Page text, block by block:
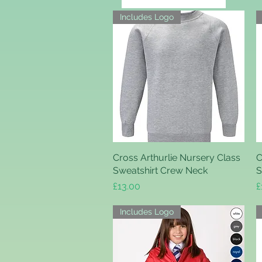
Quick View
Includes Logo
Cross Arthurlie Nursery Class
Sweatshirt Crew Neck
Price
£13.00
Includes Logo